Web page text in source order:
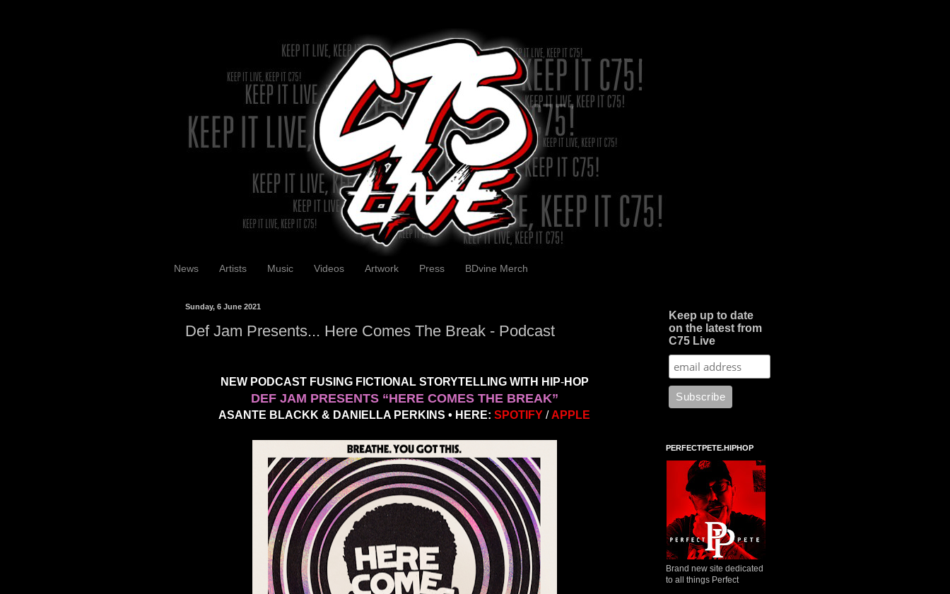
News Artists Music Videos Artwork Press BDvine Merch
Sunday, 6 June 2021
Def Jam Presents... Here Comes The Break - Podcast
NEW PODCAST FUSING FICTIONAL STORYTELLING WITH HIP-HOP
DEF JAM PRESENTS “HERE COMES THE BREAK”
ASANTE BLACKK & DANIELLA PERKINS • HERE: SPOTIFY / APPLE
Keep up to date
on the latest from
C75 Live
PERFECTPETE.HIPHOP
Brand new site dedicated
to all things Perfect